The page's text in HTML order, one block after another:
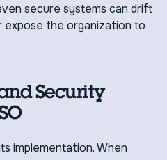
secure systems can drift
expose the organization to
Security
implementation. When